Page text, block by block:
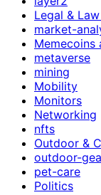
Legal &
market-
Memecoins
metaverse
mining
Mobility
Monitors
Networking
nfts
Outdoor &
outdoor-
pet-care
Politics